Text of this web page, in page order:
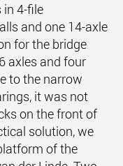
in 4-file
and one 14-axle
for the bridge
axles and four
to the narrow
it was not
on the front of
solution, we
of the